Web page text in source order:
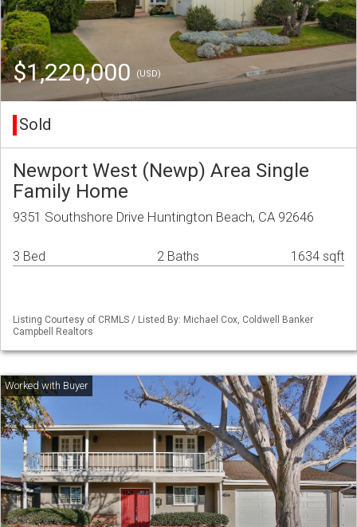
$1,220,000 (USD)
Sold
Newport West (Newp) Area Single
Family Home
9351 Southshore Drive Huntington Beach, CA 92646
3 Bed 2 Baths 1634 sqft
Listing Courtesy of CRMLS / Listed By: Michael Cox, Coldwell Banker
Campbell Realtors